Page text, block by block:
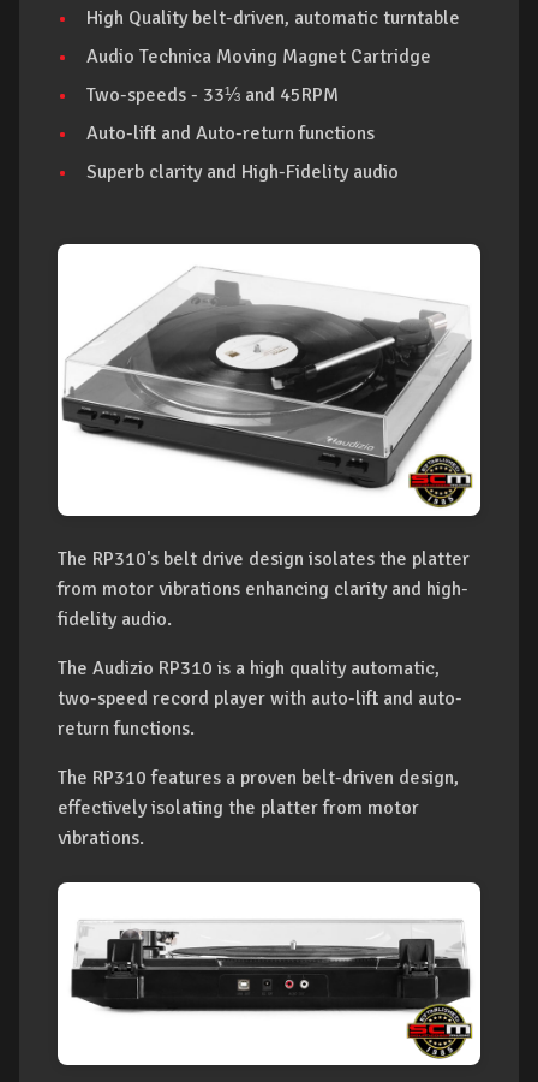
High Quality belt-driven, automatic turntable
Audio Technica Moving Magnet Cartridge
Two-speeds - 33⅓ and 45RPM
Auto-lift and Auto-return functions
Superb clarity and High-Fidelity audio
The RP310's belt drive design isolates the platter
from motor vibrations enhancing clarity and high-
fidelity audio.
The Audizio RP310 is a high quality automatic,
two-speed record player with auto-lift and auto-
return functions.
The RP310 features a proven belt-driven design,
effectively isolating the platter from motor
vibrations.